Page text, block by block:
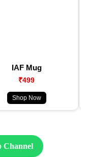
IAF Mug
₹499
Shop Now
Channel